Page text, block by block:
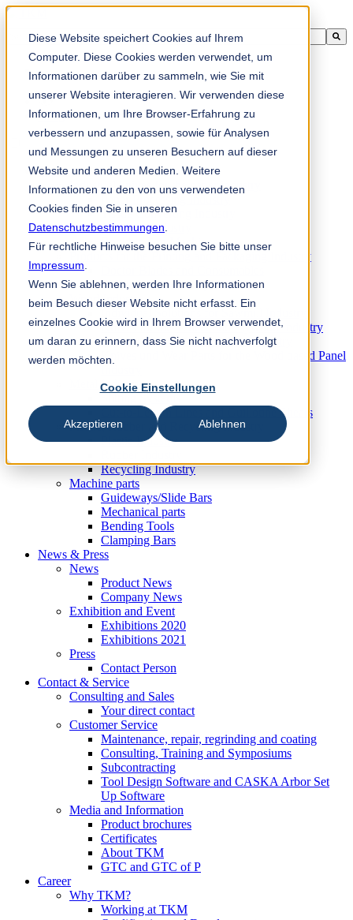
Diese Website speichert Cookies auf Ihrem
Computer. Diese Cookies werden verwendet, um
Informationen darüber zu sammeln, wie Sie mit
unserer Website interagieren. Wir verwenden diese
Informationen, um Ihre Browser-Erfahrung zu
verbessern und anzupassen, sowie für Analysen
und Messungen zu unseren Besuchern auf dieser
Website und anderen Medien. Weitere
Informationen zu den von uns verwendeten
Cookies finden Sie in unseren
Datenschutzbestimmungen
Für rechtliche Hinweise besuchen Sie bitte unser
Impressum
Wenn Sie ablehnen, werden Ihre Informationen
beim Besuch dieser Website nicht erfasst. Ein
einzelnes Cookie wird in Ihrem Browser verwendet,
um daran zu erinnern, dass Sie nicht nachverfolgt
werden möchten.
Cookie Einstellungen
Akzeptieren Ablehnen
This is a search field with an auto-suggest feature attached.
There are no suggestions because the search field is empty.
zh-sg
Products
Industrial knives for the paper industry
Tissue Converting Industry
Postpress Industry
Bookbinding Machines
Products for the Printing and Packaging Industry
Folder Knives and Spare Parts
Wood Industry
Knives for the Veneer and Plywood Industry
Chipper Knives for the Wood Industry
Knives und Wear Parts for the Wood based Panel
Metal Industry
Cut-to-Length Lines and Guillotine Shears
Plastic, Rubber and Recycling Industry
Plastic Industry
Recycling Industry
Machine parts
Guideways/Slide Bars
Mechanical parts
Bending Tools
Clamping Bars
News & Press
News
Product News
Company News
Exhibition and Event
Exhibitions 2020
Exhibitions 2021
Press
Contact Person
Contact & Service
Consulting and Sales
Your direct contact
Customer Service
Maintenance, repair, regrinding and coating
Consulting, Training and Symposiums
Subcontracting
Tool Design Software and CASKA Arbor Set
Up Software
Media and Information
Product brochures
Certificates
About TKM
GTC and GTC of P
Career
Why TKM?
Working at TKM